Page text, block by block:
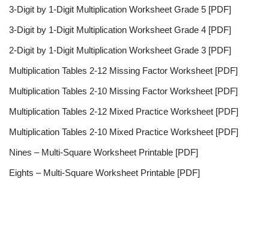
3-Digit by 1-Digit Multiplication Worksheet Grade 5 [PDF]
3-Digit by 1-Digit Multiplication Worksheet Grade 4 [PDF]
2-Digit by 1-Digit Multiplication Worksheet Grade 3 [PDF]
Multiplication Tables 2-12 Missing Factor Worksheet [PDF]
Multiplication Tables 2-10 Missing Factor Worksheet [PDF]
Multiplication Tables 2-12 Mixed Practice Worksheet [PDF]
Multiplication Tables 2-10 Mixed Practice Worksheet [PDF]
Nines – Multi-Square Worksheet Printable [PDF]
Eights – Multi-Square Worksheet Printable [PDF]